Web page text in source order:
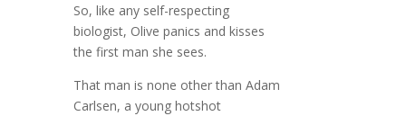
So, like any self-respecting
biologist, Olive panics and kisses
the first man she sees.
That man is none other than Adam
Carlsen, a young hotshot